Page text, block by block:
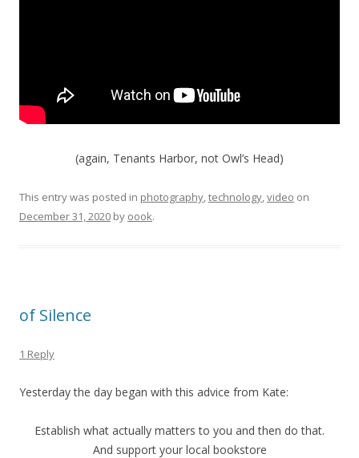
(again, Tenants Harbor, not Owl’s Head)
This entry was posted in photography,technology,video on
December 31, 2020 by oook.
of Silence
1 Reply
Yesterday the day began with this advice from Kate:
Establish what actually matters to you and then do that.
And support your local bookstore